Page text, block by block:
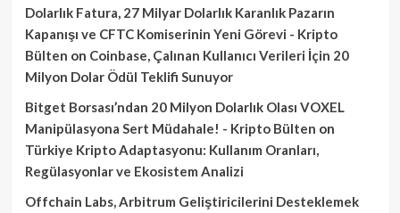
Dolarlık Fatura, 27 Milyar Dolarlık Karanlık Pazarın
Kapanışı ve CFTC Komiserinin Yeni Görevi - Kripto
Bülten on Coinbase, Çalınan Kullanıcı Verileri İçin 20
Milyon Dolar Ödül Teklifi Sunuyor
Bitget Borsası’ndan 20 Milyon Dolarlık Olası VOXEL
Manipülasyona Sert Müdahale! - Kripto Bülten on
Türkiye Kripto Adaptasyonu: Kullanım Oranları,
Regülasyonlar ve Ekosistem Analizi
Offchain Labs, Arbitrum Geliştiricilerini Desteklemek